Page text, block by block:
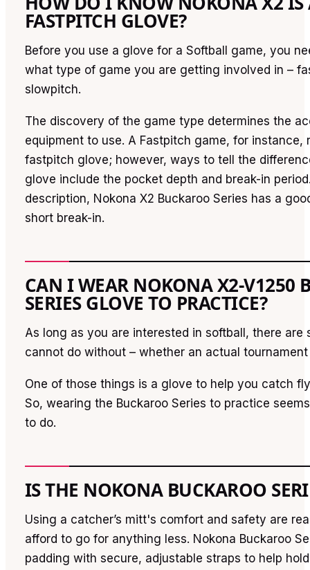
FASTPITCH GLOVE?
Before you use a glove for a Softball game, you
what type of game you are getting involved in –
slowpitch.
The discovery of the game type determines the
equipment to use. A Fastpitch game, for instance,
fastpitch glove; however, ways to tell the
glove include the pocket depth and break-in
description, Nokona X2 Buckaroo Series has a
short break-in.
CAN I WEAR NOKONA X2-V1250
SERIES GLOVE TO PRACTICE?
As long as you are interested in softball, there are
cannot do without – whether an actual
One of those things is a glove to help you catch
So, wearing the Buckaroo Series to practice
to do.
IS THE NOKONA BUCKAROO
Using a catcher’s mitt's comfort and safety are
afford to go for anything less. Nokona Buckaroo
padding with secure, adjustable straps to help